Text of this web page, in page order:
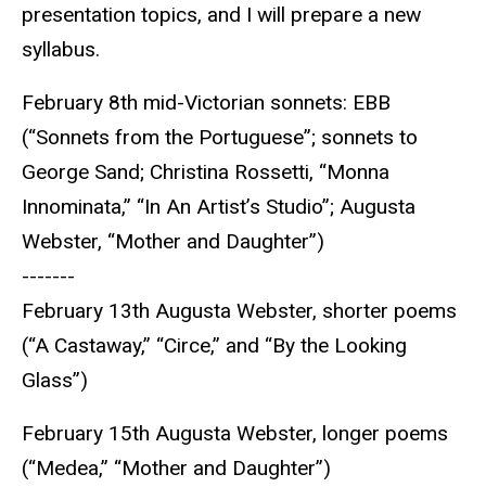
presentation topics, and I will prepare a new
syllabus.
February 8th mid-Victorian sonnets: EBB
(“Sonnets from the Portuguese”; sonnets to
George Sand; Christina Rossetti, “Monna
Innominata,” “In An Artist’s Studio”; Augusta
Webster, “Mother and Daughter”)
-------
February 13th Augusta Webster, shorter poems
(“A Castaway,” “Circe,” and “By the Looking
Glass”)
February 15th Augusta Webster, longer poems
(“Medea,” “Mother and Daughter”)